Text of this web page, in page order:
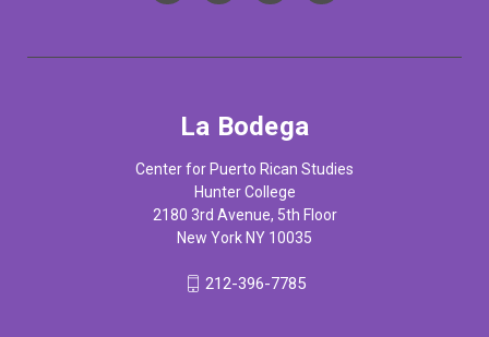
La Bodega
Center for Puerto Rican Studies
Hunter College
2180 3rd Avenue, 5th Floor
New York NY 10035
212-396-7785